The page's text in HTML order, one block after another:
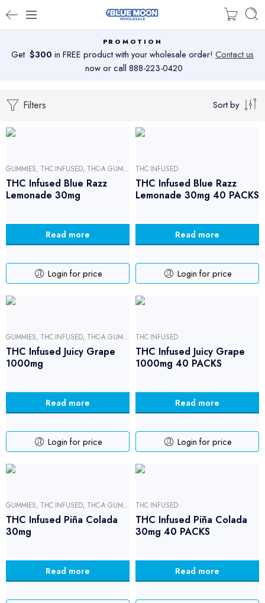
PROMOTION
Get $300 in FREE product with your wholesale order! Contact us
now or call 888-223-0420
Filters Sort by
GUMMIES, THC INFUSED, THC-A GUMMIES
THC Infused Blue Razz
Lemonade 30mg
Read more
Login for price
THC INFUSED
THC Infused Blue Razz
Lemonade 30mg 40 PACKS
Read more
Login for price
GUMMIES, THC INFUSED, THC-A GUMMIES
THC Infused Juicy Grape
1000mg
Read more
Login for price
THC INFUSED
THC Infused Juicy Grape
1000mg 40 PACKS
Read more
Login for price
GUMMIES, THC INFUSED, THC-A GUMMIES
THC Infused Piña Colada
30mg
Read more
THC INFUSED
THC Infused Piña Colada
30mg 40 PACKS
Read more